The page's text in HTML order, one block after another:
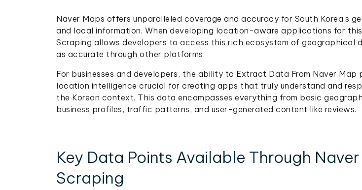
Naver Maps offers unparalleled coverage and accuracy for South Korea's
and local information. When developing location-aware applications for
Scraping allows developers to access this rich ecosystem of geographical
as accurate through other platforms.
For businesses and developers, the ability to Extract Data From Naver Map
location intelligence crucial for creating apps that truly understand and
the Korean context. This data encompasses everything from basic
business profiles, traffic patterns, and user-generated content like reviews.
Key Data Points Available Through
Scraping